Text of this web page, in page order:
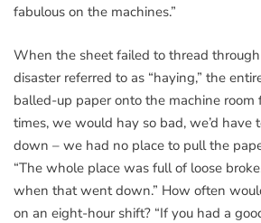
fabulous on the machines.”
When the sheet failed to thread
disaster referred to as “haying,” the
balled-up paper onto the machine room
times, we would hay so bad, we’d have
down – we had no place to pull the
“The whole place was full of loose
when that went down.” How often
on an eight-hour shift? “If you had a